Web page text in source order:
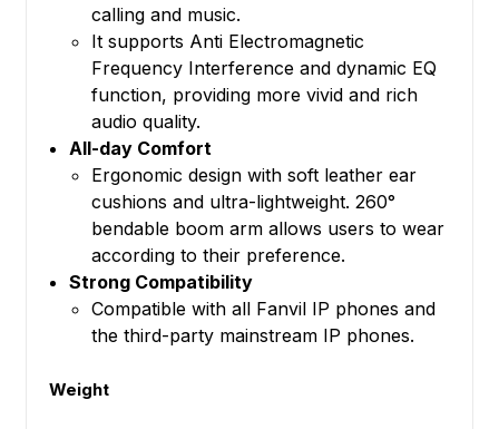
calling and music.
It supports Anti Electromagnetic
Frequency Interference and dynamic EQ
function, providing more vivid and rich
audio quality.
All-day Comfort
Ergonomic design with soft leather ear
cushions and ultra-lightweight. 260°
bendable boom arm allows users to wear
according to their preference.
Strong Compatibility
Compatible with all Fanvil IP phones and
the third-party mainstream IP phones.
Weight